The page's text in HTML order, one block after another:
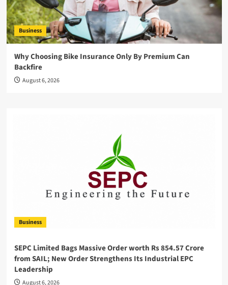
Business
Why Choosing Bike Insurance Only By Premium Can
Backfire
August 6, 2026
Business
SEPC Limited Bags Massive Order worth Rs 854.57 Crore
from SAIL; New Order Strengthens Its Industrial EPC
Leadership
August 6, 2026